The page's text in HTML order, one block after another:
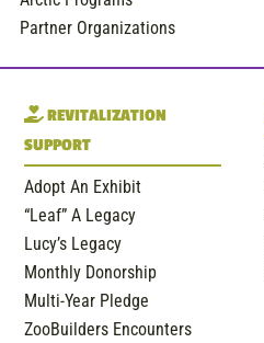
Partner Organizations
REVITALIZATION
SUPPORT
Adopt An Exhibit
“Leaf” A Legacy
Lucy’s Legacy
Monthly Donorship
Multi-Year Pledge
ZooBuilders Encounters